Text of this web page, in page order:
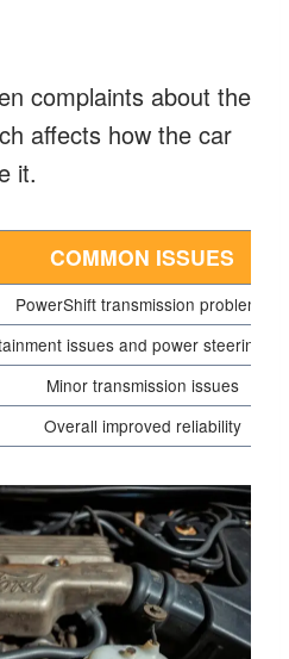
complaints about the
affects how the car
it.
COMMON ISSUES
PowerShift transmission problems
issues and power steering
Minor transmission issues
Overall improved reliability